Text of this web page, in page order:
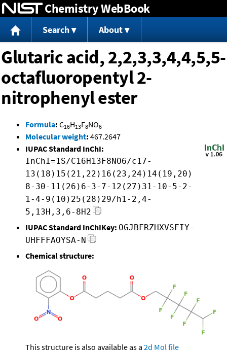
Jump to content
Chemistry WebBook
Search About
Glutaric acid, 2,2,3,3,4,4,5,5-
octafluoropentyl 2-
nitrophenyl ester
Formula: C16H13F8NO6
Molecular weight: 467.2647
IUPAC Standard InChI:
InChI=1S/C16H13F8NO6/c17-
13(18)15(21,22)16(23,24)14(19,20)
8-30-11(26)6-3-7-12(27)31-10-5-2-
1-4-9(10)25(28)29/h1-2,4-
5,13H,3,6-8H2
IUPAC Standard InChIKey: OGJBFRZHXVSFIY-
UHFFFAOYSA-N
Chemical structure:
This structure is also available as a 2d Mol file